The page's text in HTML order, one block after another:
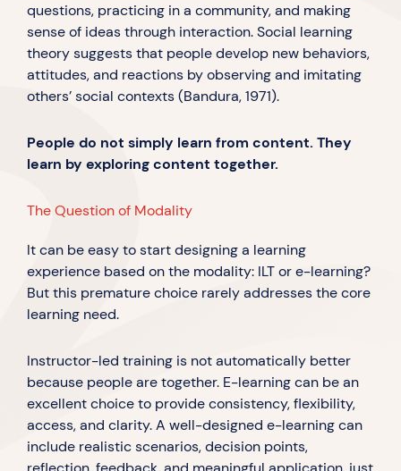
questions, practicing in a community, and making
sense of ideas through interaction. Social learning
theory suggests that people develop new behaviors,
attitudes, and reactions by observing and imitating
others’ social contexts (Bandura, 1971).
People do not simply learn from content. They
learn by exploring content together.
The Question of Modality
It can be easy to start designing a learning
experience based on the modality: ILT or e-learning?
But this premature choice rarely addresses the core
learning need.
Instructor-led training is not automatically better
because people are together. E-learning can be an
excellent choice to provide consistency, flexibility,
access, and clarity. A well-designed e-learning can
include realistic scenarios, decision points,